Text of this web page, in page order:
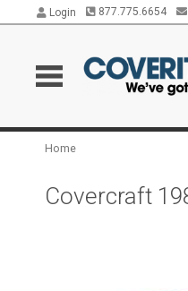
Login 877.775.6654
Home
Covercraft